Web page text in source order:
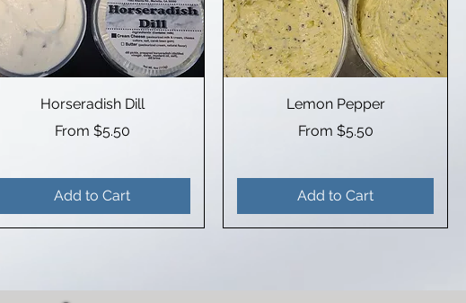
Horseradish Dill
From $5.50
Sale Price
Add to Cart
Lemon Pepper
From $5.50
Sale Price
Add to Cart